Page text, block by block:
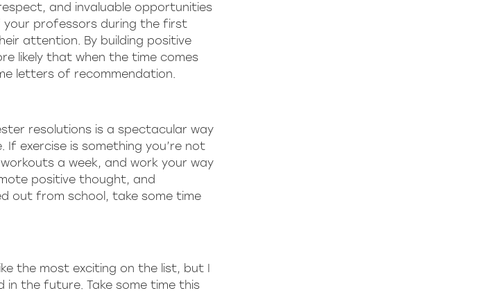
and invaluable opportunities
your professors during the first
attention. By building positive
likely that when the time comes
letters of recommendation.
resolutions is a spectacular way
exercise is something you’re not
a week, and work your way
positive thought, and
out from school, take some time
the most exciting on the list, but I
in the future. Take some time this